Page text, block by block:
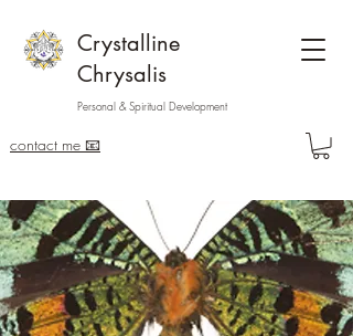
Crystalline
Chrysalis
Personal & Spiritual Development
contact me 📧